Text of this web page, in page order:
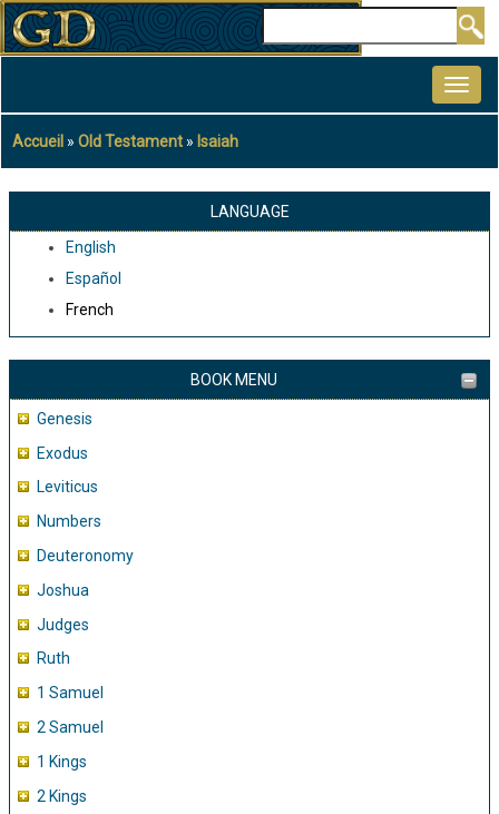
Aller
au
principal
Fil
d'Ariane
Accueil Old Testament Isaiah
LANGUAGE
English
Español
French
BOOK MENU
Genesis
Exodus
Leviticus
Numbers
Deuteronomy
Joshua
Judges
Ruth
1 Samuel
2 Samuel
1 Kings
2 Kings